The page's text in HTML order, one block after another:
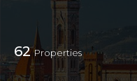
62Properties